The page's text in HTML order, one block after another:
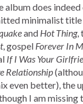
album does
minimalist title
and Hot Thing,
, gospel Forever In
If I Was Your
Relationship
even better), the
I am